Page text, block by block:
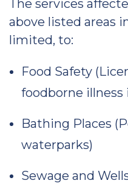
The services
above listed areas
limited, to:
Food Safety
foodborne
Bathing Places
waterparks)
Sewage and